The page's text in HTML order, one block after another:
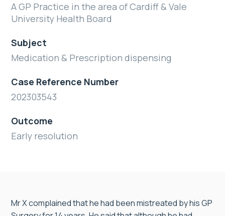
A GP Practice in the area of Cardiff & Vale
University Health Board
Subject
Medication & Prescription dispensing
Case Reference Number
202303543
Outcome
Early resolution
Mr X complained that he had been mistreated by his GP